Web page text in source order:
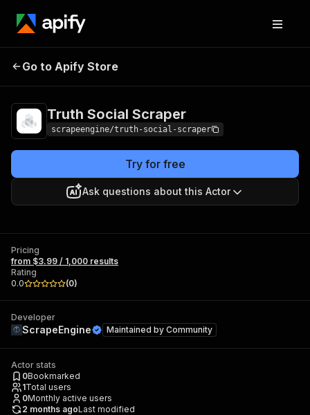
Truth Social
Go to Apify Store
Truth Social Scraper
scrapeengine/truth-social-scraper
Try for free
Ask questions about this Actor
Pricing
from $3.99 / 1,000 results
Rating
0.0
(0)
Developer
ScrapeEngine Maintained by Community
Actor stats
0Bookmarked
1Total users
0Monthly active users
2 months agoLast modified